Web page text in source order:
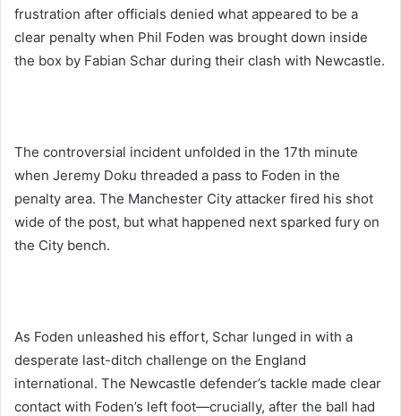
frustration after officials denied what appeared to be a
clear penalty when Phil Foden was brought down inside
the box by Fabian Schar during their clash with Newcastle.
The controversial incident unfolded in the 17th minute
when Jeremy Doku threaded a pass to Foden in the
penalty area. The Manchester City attacker fired his shot
wide of the post, but what happened next sparked fury on
the City bench.
As Foden unleashed his effort, Schar lunged in with a
desperate last-ditch challenge on the England
international. The Newcastle defender’s tackle made clear
contact with Foden’s left foot—crucially, after the ball had